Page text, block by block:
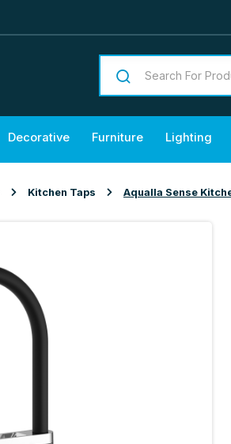
Decorative Furniture Lighting
Kitchen Taps Aqualla Sense